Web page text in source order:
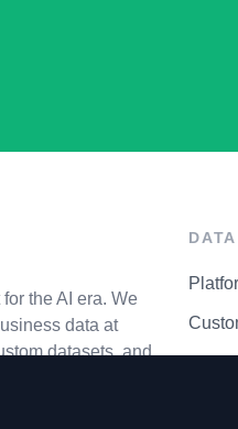
the AI era. We
data at
datasets, and